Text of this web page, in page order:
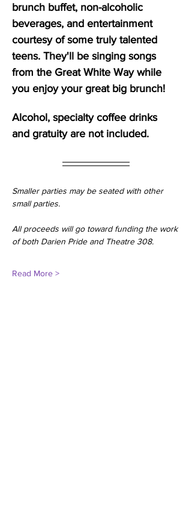
brunch buffet, non-alcoholic
beverages, and entertainment
courtesy of some truly talented
teens. They'll be singing songs
from the Great White Way while
you enjoy your great big brunch!
Alcohol, specialty coffee drinks
and gratuity are not included.
Smaller parties may be seated with other
small parties.
All proceeds will go toward funding the work
of both Darien Pride and Theatre 308.
Read More >